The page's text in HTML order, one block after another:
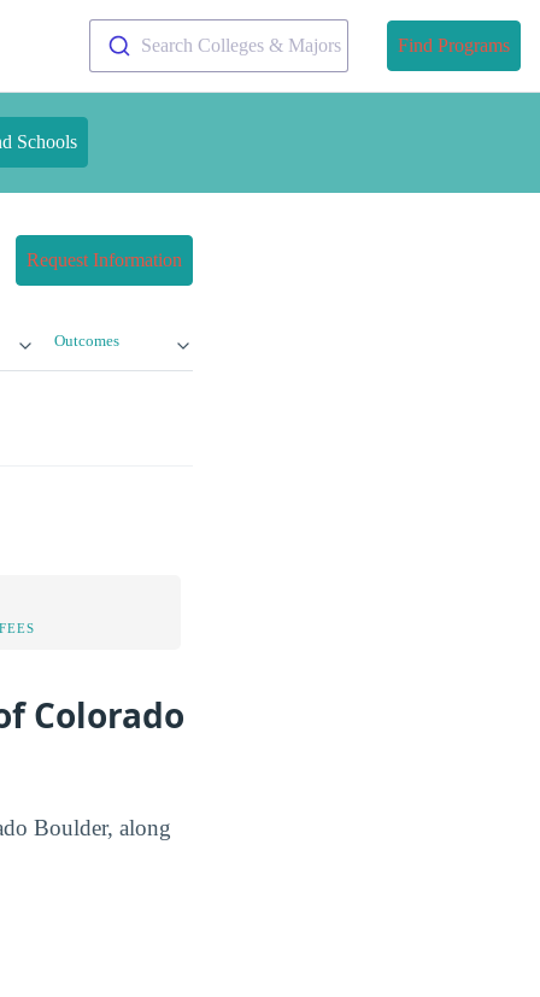
Search Colleges & Majors Find Programs
Schools
Request Information
Outcomes
Colorado
Boulder, along